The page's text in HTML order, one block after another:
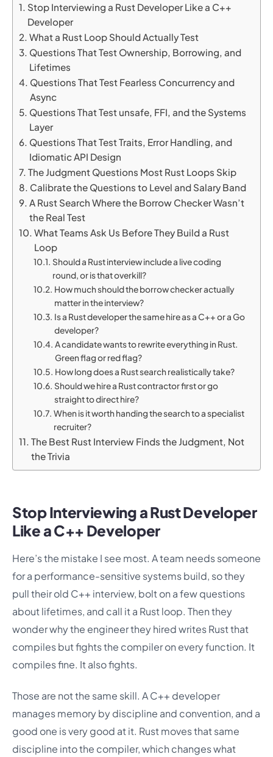
Stop Interviewing a Rust Developer Like a C++
Developer
What a Rust Loop Should Actually Test
Questions That Test Ownership, Borrowing, and
Lifetimes
Questions That Test Fearless Concurrency and
Async
Questions That Test unsafe, FFI, and the Systems
Layer
Questions That Test Traits, Error Handling, and
Idiomatic API Design
The Judgment Questions Most Rust Loops Skip
Calibrate the Questions to Level and Salary Band
A Rust Search Where the Borrow Checker Wasn’t
the Real Test
What Teams Ask Us Before They Build a Rust
Loop
Should a Rust interview include a live coding
round, or is that overkill?
How much should the borrow checker actually
matter in the interview?
Is a Rust developer the same hire as a C++ or a Go
developer?
A candidate wants to rewrite everything in Rust.
Green flag or red flag?
How long does a Rust search realistically take?
Should we hire a Rust contractor first or go
straight to direct hire?
When is it worth handing the search to a specialist
recruiter?
The Best Rust Interview Finds the Judgment, Not
the Trivia
Stop Interviewing a Rust Developer
Like a C++ Developer
Here’s the mistake I see most. A team needs someone
for a performance-sensitive systems build, so they
pull their old C++ interview, bolt on a few questions
about lifetimes, and call it a Rust loop. Then they
wonder why the engineer they hired writes Rust that
compiles but fights the compiler on every function. It
compiles fine. It also fights.
Those are not the same skill. A C++ developer
manages memory by discipline and convention, and a
good one is very good at it. Rust moves that same
discipline into the compiler, which changes what